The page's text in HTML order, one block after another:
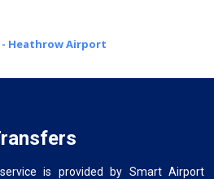
- Heathrow Airport
is provided by Smart Airport